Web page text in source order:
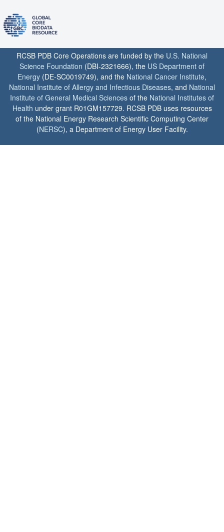
RCSB PDB Core Operations are funded by the U.S. National
Science Foundation (DBI-2321666), the US Department of
Energy (DE-SC0019749), and the National Cancer Institute,
National Institute of Allergy and Infectious Diseases, and National
Institute of General Medical Sciences of the National Institutes of
Health under grant R01GM157729. RCSB PDB uses resources
of the National Energy Research Scientific Computing Center
(NERSC), a Department of Energy User Facility.